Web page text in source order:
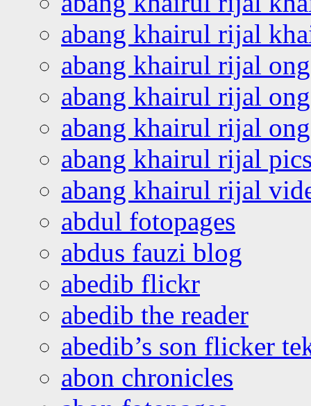
abang khairul rijal
abang khairul rijal
abang khairul rijal
abang khairul rijal
abang khairul rijal
abang khairul rijal
abdul fotopages
abdus fauzi blog
abedib flickr
abedib the reader
abedib’s son flicker
abon chronicles